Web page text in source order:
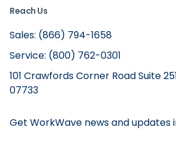
Reach Us
Sales: (866) 794-1658
Service: (800) 762-0301
101 Crawfords Corner Road Suite
07733
Get WorkWave news and updates